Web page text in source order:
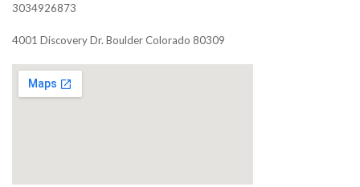
3034926873
4001 Discovery Dr. Boulder Colorado 80309